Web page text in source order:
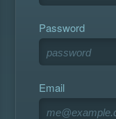
Password
Email